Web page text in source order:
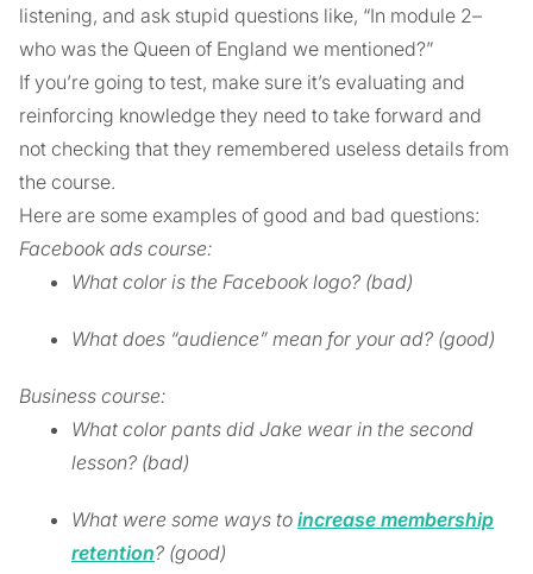
listening, and ask stupid questions like, “In module 2–
who was the Queen of England we mentioned?”
If you’re going to test, make sure it’s evaluating and
reinforcing knowledge they need to take forward and
not checking that they remembered useless details from
the course.
Here are some examples of good and bad questions:
Facebook ads course:
What color is the Facebook logo? (bad)
What does “audience” mean for your ad? (good)
Business course:
What color pants did Jake wear in the second
lesson? (bad)
What were some ways to increase membership
retention? (good)